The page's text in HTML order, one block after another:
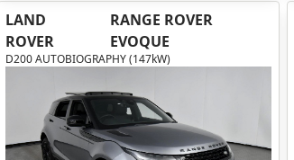
LAND
ROVER
RANGE ROVER
EVOQUE
D200 AUTOBIOGRAPHY (147kW)